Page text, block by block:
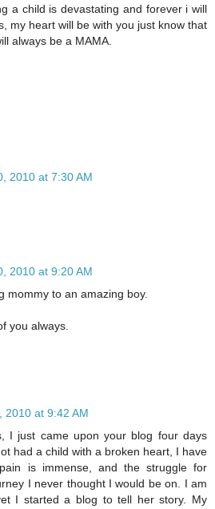
a child is devastating and forever i will
my heart will be with you just know that
always be a MAMA.
2010 at 7:30 AM
2010 at 9:20 AM
mommy to an amazing boy.
you always.
2010 at 9:42 AM
I just came upon your blog four days
had a child with a broken heart, I have
is immense, and the struggle for
I never thought I would be on. I am
I started a blog to tell her story. My